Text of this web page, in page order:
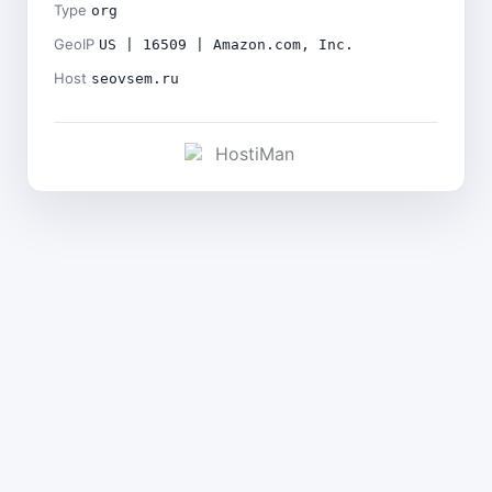
Type org
GeoIP US | 16509 | Amazon.com, Inc.
Host seovsem.ru